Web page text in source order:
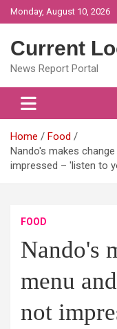
Skip
to
Monday, August 10, 2026
Current
News Report Portal
Home
Food
Nando's makes
impressed – 'listen to
FOOD
Nando's
menu
not